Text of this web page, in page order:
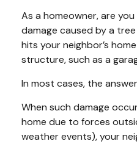
As a homeowner, are
damage caused by a
hits your neighbor’s
structure, such as a
In most cases, the answer
When such damage
home due to forces
weather events), your